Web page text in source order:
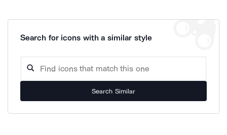
Search for icons with a similar style
Search Similar